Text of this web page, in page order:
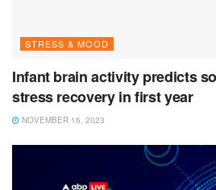
STRESS & MOOD
Infant brain activity predicts
stress recovery in first year
NOVEMBER 16, 2023